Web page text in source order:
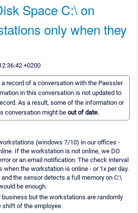
Space C:\ on
only when they
+0200
record of a conversation with the Paessler
in this conversation is not updated to
As a result, some of the information or
conversation might be out of date.
(windows 7/10) in our offices -
If the workstation is not online, we DO
or an email notification. The check interval
when the workstation is online - or 1x per day.
the sensor detects a full memory on C:\
be enough.
business but the workstations are randomly
shift of the employee.